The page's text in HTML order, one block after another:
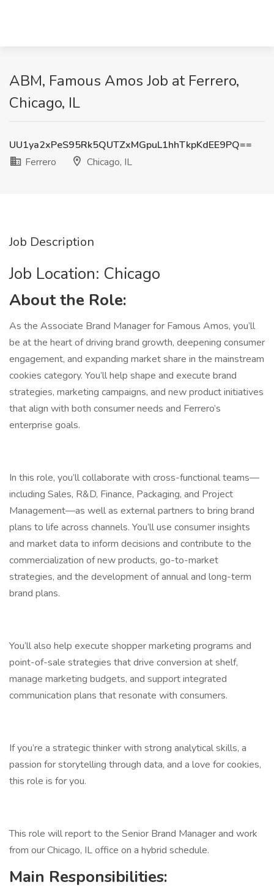
ABM, Famous Amos Job at Ferrero,
Chicago, IL
UU1ya2xPeS95Rk5QUTZxMGpuL1hhTkpKdEE9PQ==
Ferrero
Chicago, IL
Job Description
Job Location: ​Chicago​
About the Role:
As the Associate Brand Manager for Famous Amos, you’ll
be at the heart of driving brand growth, deepening consumer
engagement, and expanding market share in the mainstream
cookies category. You’ll help shape and execute brand
strategies, marketing campaigns, and new product initiatives
that align with both consumer needs and Ferrero’s
enterprise goals.
In this role, you’ll collaborate with cross-functional teams—
including Sales, R&D, Finance, Packaging, and Project
Management—as well as external partners to bring brand
plans to life across channels. You’ll use consumer insights
and market data to inform decisions and contribute to the
commercialization of new products, go-to-market
strategies, and the development of annual and long-term
brand plans.
You’ll also help execute shopper marketing programs and
point-of-sale strategies that drive conversion at shelf,
manage marketing budgets, and support integrated
communication plans that resonate with consumers.
If you’re a strategic thinker with strong analytical skills, a
passion for storytelling through data, and a love for cookies,
this role is for you.
This role will report to the Senior Brand Manager and work
from our Chicago, IL office on a hybrid schedule.
Main Responsibilities: